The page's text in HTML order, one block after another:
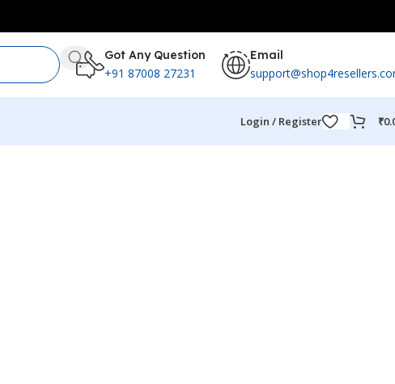
Got Any Question
+91 87008 27231
Email
Login / Register ₹